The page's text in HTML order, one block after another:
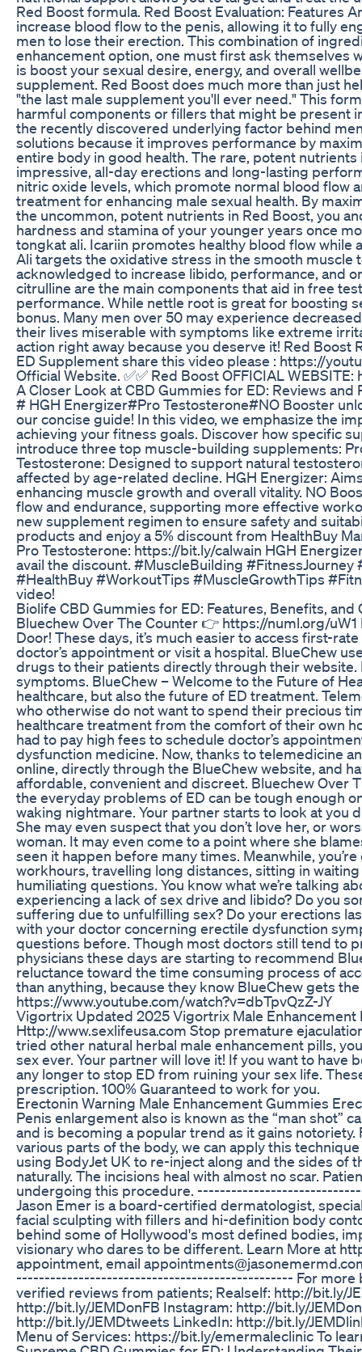
Red Boost formula. Red Boost Evaluation: Features
increase blood flow to the penis, allowing it to fully
men to lose their erection. This combination of
enhancement option, one must first ask themselves
is boost your sexual desire, energy, and overall
supplement. Red Boost does much more than just
"the last male supplement you'll ever need." This
harmful components or fillers that might be present
the recently discovered underlying factor behind
solutions because it improves performance by
entire body in good health. The rare, potent
impressive, all-day erections and long-lasting
nitric oxide levels, which promote normal blood flow
treatment for enhancing male sexual health. By
the uncommon, potent nutrients in Red Boost, you
hardness and stamina of your younger years once
tongkat ali. Icariin promotes healthy blood flow while
Ali targets the oxidative stress in the smooth muscle
acknowledged to increase libido, performance, and
citrulline are the main components that aid in free
performance. While nettle root is great for boosting
bonus. Many men over 50 may experience
their lives miserable with symptoms like extreme
action right away because you deserve it! Red
ED Supplement share this video please : https://
Official Website. ✅✅ Red Boost OFFICIAL
A Closer Look at CBD Gummies for ED: Reviews and
# HGH Energizer#Pro Testosterone#NO Booster
our concise guide! In this video, we emphasize the
achieving your fitness goals. Discover how specific
introduce three top muscle-building supplements:
Testosterone: Designed to support natural
affected by age-related decline. HGH Energizer:
enhancing muscle growth and overall vitality. NO
flow and endurance, supporting more effective
new supplement regimen to ensure safety and
products and enjoy a 5% discount from HealthBuy
Pro Testosterone: https://bit.ly/calwain HGH
avail the discount. #MuscleBuilding
#HealthBuy #WorkoutTips #MuscleGrowthTips
video!
Biolife CBD Gummies for ED: Features, Benefits,
Bluechew Over The Counter 👉 https://numl.org/
Door! These days, it’s much easier to access first-
doctor’s appointment or visit a hospital. BlueChew
drugs to their patients directly through their
symptoms. BlueChew – Welcome to the Future of
healthcare, but also the future of ED treatment.
who otherwise do not want to spend their precious
healthcare treatment from the comfort of their own
had to pay high fees to schedule doctor’s
dysfunction medicine. Now, thanks to telemedicine
online, directly through the BlueChew website, and
affordable, convenient and discreet. Bluechew Over
the everyday problems of ED can be tough enough
waking nightmare. Your partner starts to look at you
She may even suspect that you don’t love her, or
woman. It may even come to a point where she
seen it happen before many times. Meanwhile,
workhours, travelling long distances, sitting in
humiliating questions. You know what we’re talking
experiencing a lack of sex drive and libido? Do you
suffering due to unfulfilling sex? Do your erections
with your doctor concerning erectile dysfunction
questions before. Though most doctors still tend to
physicians these days are starting to recommend
reluctance toward the time consuming process of
than anything, because they know BlueChew gets
https://www.youtube.com/watch?v=dbTpvQzZ-JY
Vigortrix Updated 2025 Vigortrix Male
Http://www.sexlifeusa.com Stop premature
tried other natural herbal male enhancement pills,
sex ever. Your partner will love it! If you want to
any longer to stop ED from ruining your sex life.
prescription. 100% Guaranteed to work for you.
Erectonin Warning Male Enhancement Gummies
Penis enlargement also is known as the “man shot”
and is becoming a popular trend as it gains
various parts of the body, we can apply this
using BodyJet UK to re-inject along and the sides of
naturally. The incisions heal with almost no scar.
undergoing this procedure.
Jason Emer is a board-certified dermatologist,
facial sculpting with fillers and hi-definition body
behind some of Hollywood's most defined bodies,
visionary who dares to be different. Learn More at
appointment, email
------------------------------------------------- For more
verified reviews from patients; Realself: http://bit.ly/
http://bit.ly/JEMDonFB Instagram: http://bit.ly/
http://bit.ly/JEMDtweets LinkedIn: http://bit.ly/
Menu of Services: https://bit.ly/emermaleclinic To